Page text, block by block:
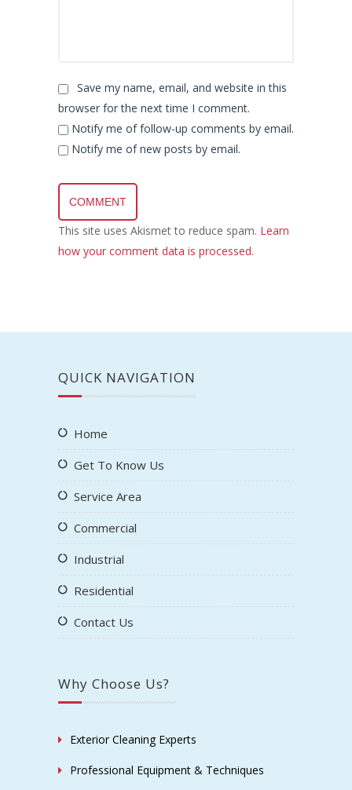
Save my name, email, and website in this
browser for the next time I comment.
Notify me of follow-up comments by email.
Notify me of new posts by email.
This site uses Akismet to reduce spam. Learn
how your comment data is processed.
QUICK NAVIGATION
Home
Get To Know Us
Service Area
Commercial
Industrial
Residential
Contact Us
Why Choose Us?
Exterior Cleaning Experts
Professional Equipment & Techniques